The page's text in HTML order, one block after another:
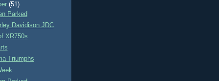
(51)
Parked
Davidison JDC
XR750s
Triumphs